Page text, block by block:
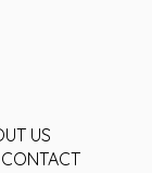
US
CONTACT